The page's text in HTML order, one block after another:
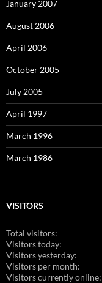
January 2007
August 2006
April 2006
October 2005
July 2005
April 1997
March 1996
March 1986
VISITORS
Total visitors:
Visitors today:
Visitors yesterday:
Visitors per month:
Visitors currently online: